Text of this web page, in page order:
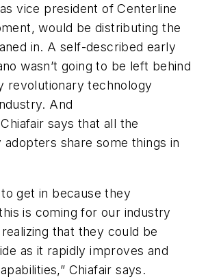
vice president of Centerline
would be distributing the
in. A self-described early
wasn’t going to be left behind
revolutionary technology
And
says that all the
adopters share some things in
get in because they
is coming for our industry
that they could be
as it rapidly improves and
Chiafair says.